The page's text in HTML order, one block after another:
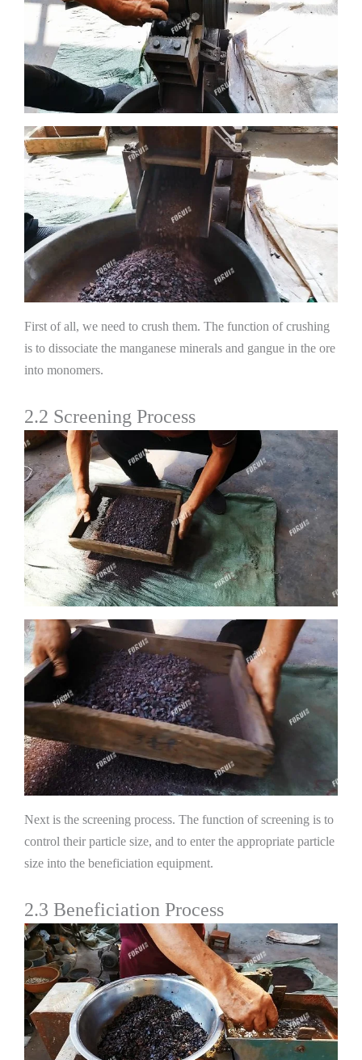
First of all, we need to crush them. The function of crushing
is to dissociate the manganese minerals and gangue in the ore
into monomers.
2.2 Screening Process
Next is the screening process. The function of screening is to
control their particle size, and to enter the appropriate particle
size into the beneficiation equipment.
2.3 Beneficiation Process